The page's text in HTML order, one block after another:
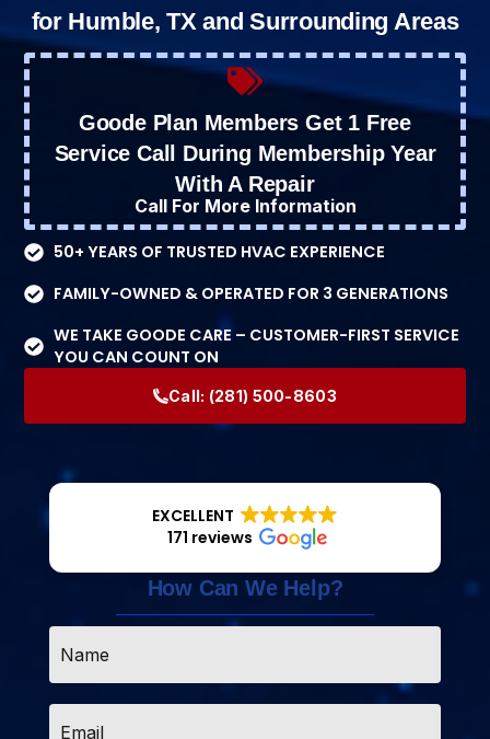
for Humble, TX and Surrounding Areas
Goode Plan Members Get 1 Free
Service Call During Membership Year
With A Repair
Call For More Information
50+ YEARS OF TRUSTED HVAC EXPERIENCE
FAMILY-OWNED & OPERATED FOR 3 GENERATIONS
WE TAKE GOODE CARE – CUSTOMER-FIRST SERVICE
YOU CAN COUNT ON
Call: (281) 500-8603
EXCELLENT
171 reviews
How Can We Help?
Email